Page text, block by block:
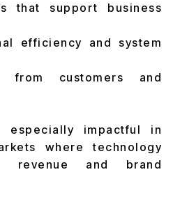
that support business
efficiency and system
from customers and
especially impactful in
where technology
revenue and brand